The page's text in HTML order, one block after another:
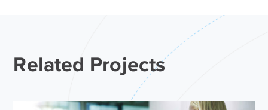
Related Projects